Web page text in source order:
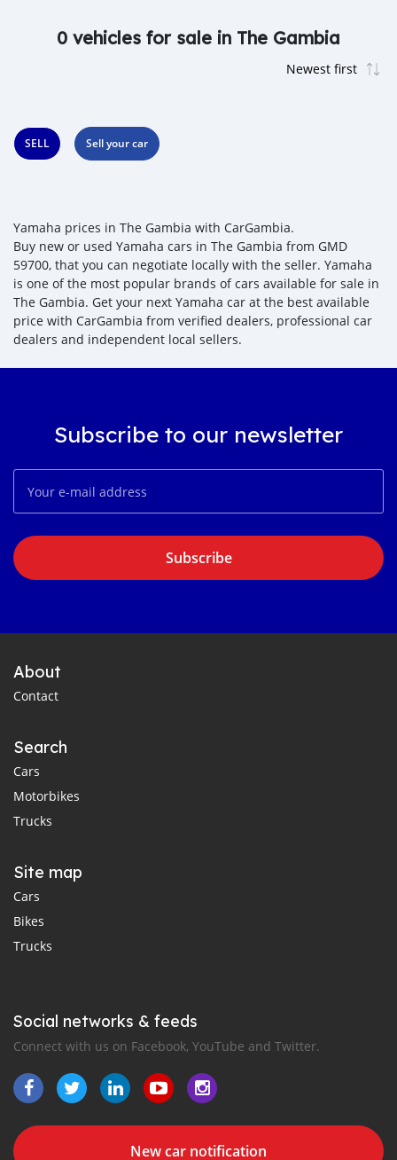
0 vehicles for sale in The Gambia
SELL Sell your car
Yamaha prices in The Gambia with CarGambia.
Buy new or used Yamaha cars in The Gambia from GMD
59700, that you can negotiate locally with the seller. Yamaha
is one of the most popular brands of cars available for sale in
The Gambia. Get your next Yamaha car at the best available
price with CarGambia from verified dealers, professional car
dealers and independent local sellers.
Subscribe to our newsletter
Subscribe
About
Contact
Search
Cars
Motorbikes
Trucks
Site map
Cars
Bikes
Trucks
Social networks & feeds
Connect with us on Facebook, YouTube and Twitter.
New car notification